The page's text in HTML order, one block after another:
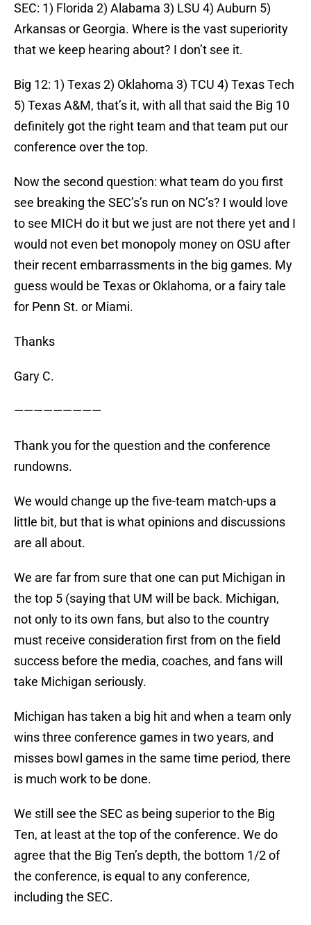
SEC: 1) Florida 2) Alabama 3) LSU 4) Auburn 5)
Arkansas or Georgia. Where is the vast superiority
that we keep hearing about? I don’t see it.
Big 12: 1) Texas 2) Oklahoma 3) TCU 4) Texas Tech
5) Texas A&M, that’s it, with all that said the Big 10
definitely got the right team and that team put our
conference over the top.
Now the second question: what team do you first
see breaking the SEC’s’s run on NC’s? I would love
to see MICH do it but we just are not there yet and I
would not even bet monopoly money on OSU after
their recent embarrassments in the big games. My
guess would be Texas or Oklahoma, or a fairy tale
for Penn St. or Miami.
Thanks
Gary C.
—————————
Thank you for the question and the conference
rundowns.
We would change up the five-team match-ups a
little bit, but that is what opinions and discussions
are all about.
We are far from sure that one can put Michigan in
the top 5 (saying that UM will be back. Michigan,
not only to its own fans, but also to the country
must receive consideration first from on the field
success before the media, coaches, and fans will
take Michigan seriously.
Michigan has taken a big hit and when a team only
wins three conference games in two years, and
misses bowl games in the same time period, there
is much work to be done.
We still see the SEC as being superior to the Big
Ten, at least at the top of the conference. We do
agree that the Big Ten’s depth, the bottom 1/2 of
the conference, is equal to any conference,
including the SEC.